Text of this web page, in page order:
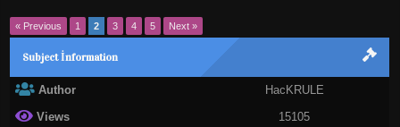
« Previous 1 2 3 4 5 Next »
Subject İnformation
Author
HacKRULE
Views
15105